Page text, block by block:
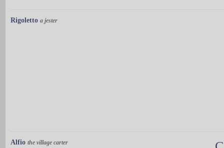
Rigoletto a jester
Alfio the village carter